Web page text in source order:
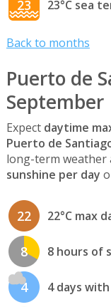
23 23°C sea
Back to months
Puerto de
September
Expect daytime
Puerto de
long-term weather
sunshine per day
22 22°C max
8 8 hours of
4 4 days